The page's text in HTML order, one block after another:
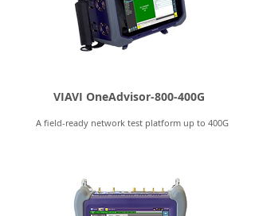
VIAVI OneAdvisor-800-400G
A field-ready network test platform up to 400G